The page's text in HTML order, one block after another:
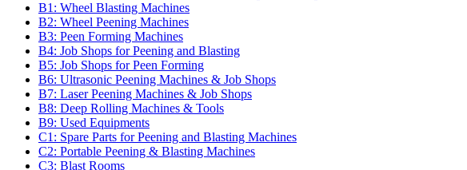
B1: Wheel Blasting Machines
B2: Wheel Peening Machines
B3: Peen Forming Machines
B4: Job Shops for Peening and Blasting
B5: Job Shops for Peen Forming
B6: Ultrasonic Peening Machines & Job Shops
B7: Laser Peening Machines & Job Shops
B8: Deep Rolling Machines & Tools
B9: Used Equipments
C1: Spare Parts for Peening and Blasting Machines
C2: Portable Peening & Blasting Machines
C3: Blast Rooms